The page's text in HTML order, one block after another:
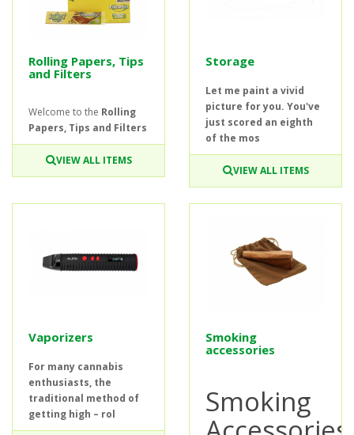
Rolling Papers, Tips
and Filters
Welcome to the Rolling
Papers, Tips and Filters
VIEW ALL ITEMS
Storage
Let me paint a vivid
picture for you. You've
just scored an eighth
of the mos
VIEW ALL ITEMS
Vaporizers
For many cannabis
enthusiasts, the
traditional method of
getting high – rol
Smoking
accessories
Smoking